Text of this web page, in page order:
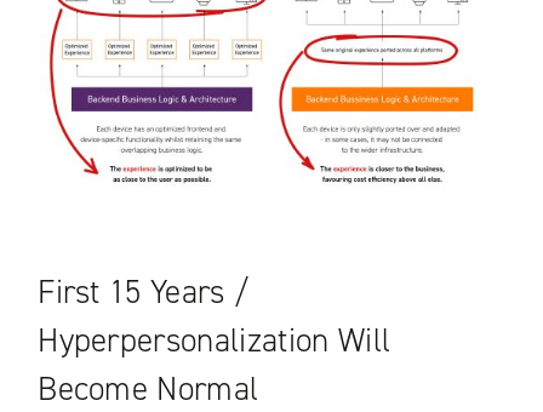
First 15 Years /
Hyperpersonalization Will
Become Normal